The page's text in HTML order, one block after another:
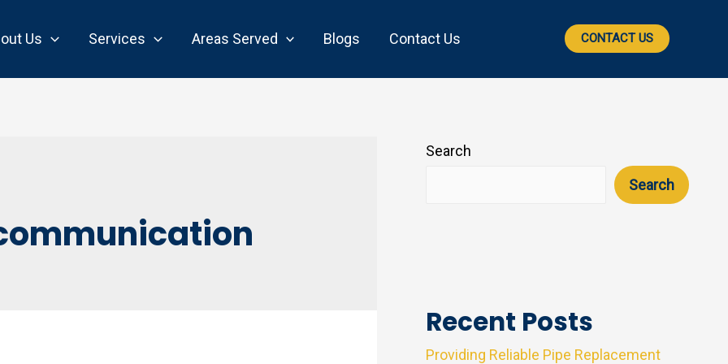
Us Services Areas Served Blogs Contact Us CONTACT US
Search
Search
Recent Posts
Providing Reliable Pipe Replacement